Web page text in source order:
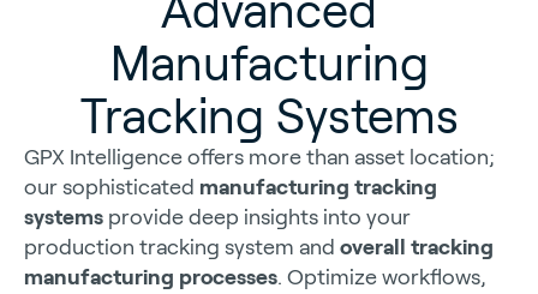
Advanced
Manufacturing
Tracking Systems
GPX Intelligence offers more than asset location;
our sophisticated manufacturing tracking
systems provide deep insights into your
production tracking system and overall tracking
manufacturing processes. Optimize workflows,